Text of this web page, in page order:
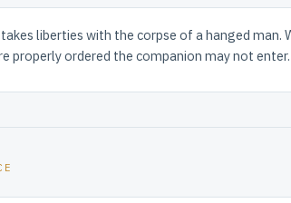
liberties with the corpse of a hanged
properly ordered the companion may not